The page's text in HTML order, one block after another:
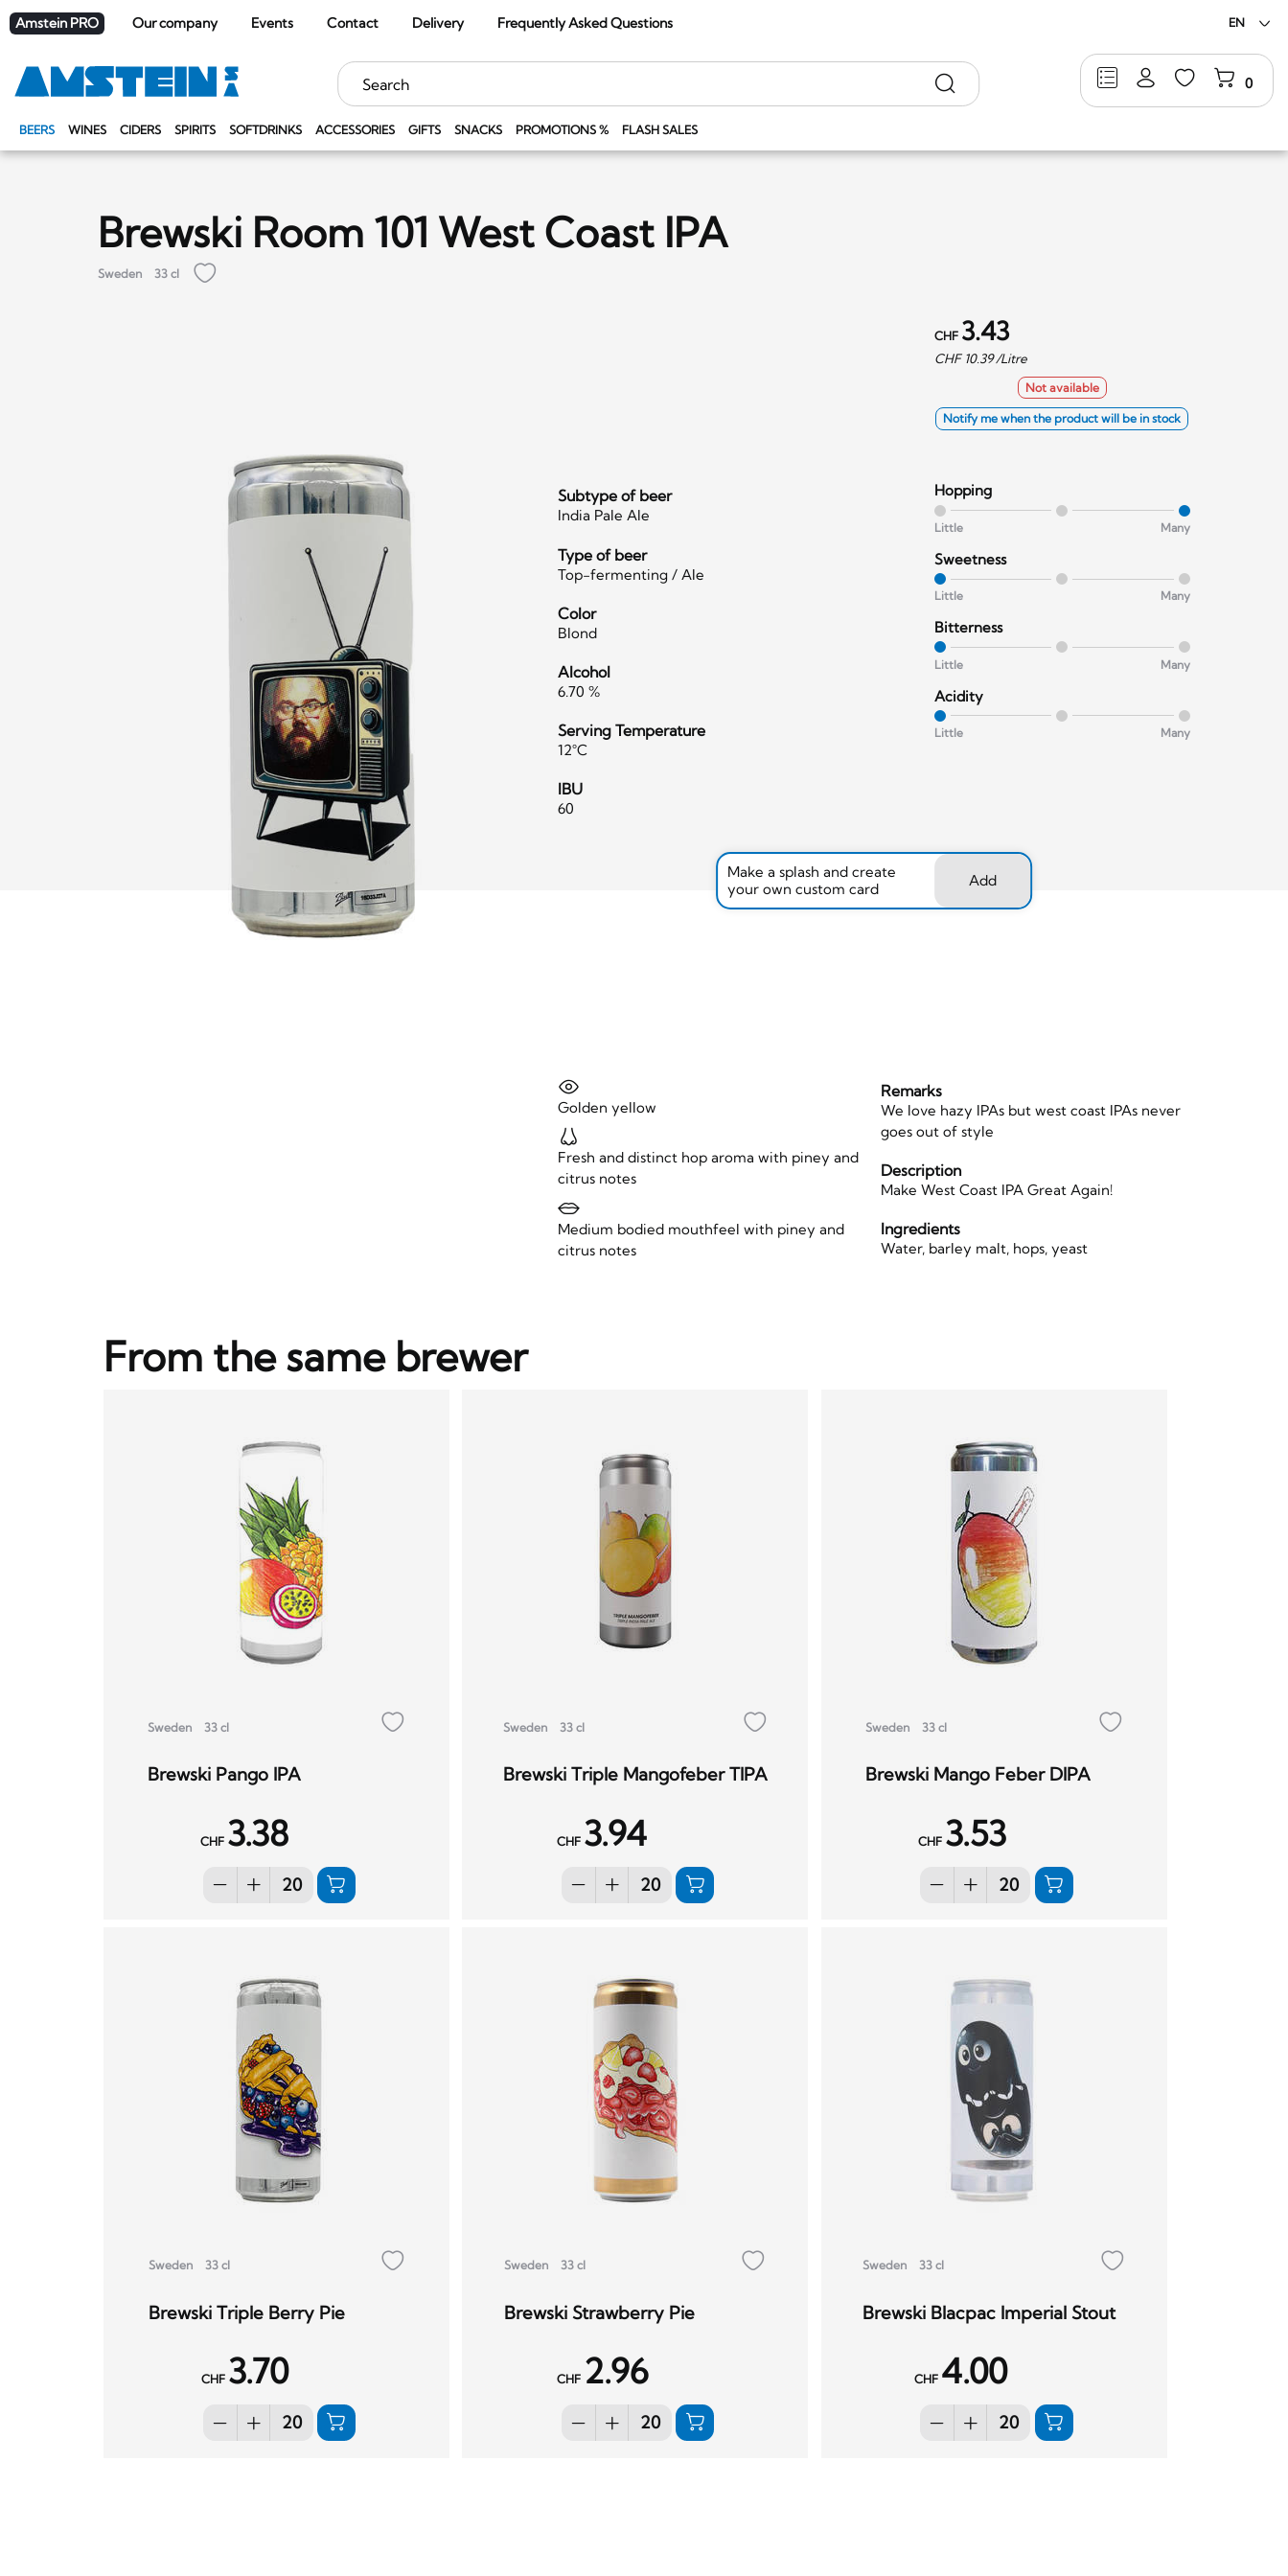
Amstein PRO Our company Events Contact Delivery Frequently Asked Questions EN
BEERS WINES CIDERS SPIRITS SOFTDRINKS ACCESSORIES GIFTS SNACKS PROMOTIONS % FLASH SALES
0
Keywords Search
Brewski Room 101 West Coast IPA
Sweden 33 cl
CHF 3.43
CHF 10.39/Litre
Not available
Notify me when the product will be in stock
Subtype of beer
India Pale Ale
Type of beer
Top-fermenting / Ale
Color
Blond
Alcohol
6.70 %
Serving Temperature
12°C
IBU
60
Hopping
Little Many
Sweetness
Little Many
Bitterness
Little Many
Acidity
Little Many
Make a splash and create
your own custom card
Add
Golden yellow
Fresh and distinct hop aroma with piney and
citrus notes
Medium bodied mouthfeel with piney and
citrus notes
Remarks
We love hazy IPAs but west coast IPAs never
goes out of style
Description
Make West Coast IPA Great Again!
Ingredients
Water, barley malt, hops, yeast
From the same brewer
Sweden 33 cl
Brewski Pango IPA
CHF 3.38
Sweden 33 cl
Brewski Triple Mangofeber TIPA
CHF 3.94
Sweden 33 cl
Brewski Mango Feber DIPA
CHF 3.53
Sweden 33 cl
Brewski Triple Berry Pie
CHF 3.70
Sweden 33 cl
Brewski Strawberry Pie
CHF 2.96
Sweden 33 cl
Brewski Blacpac Imperial Stout
CHF 4.00